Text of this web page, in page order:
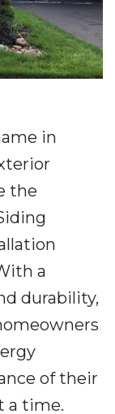
in
the
a
durability,
of their
a time.